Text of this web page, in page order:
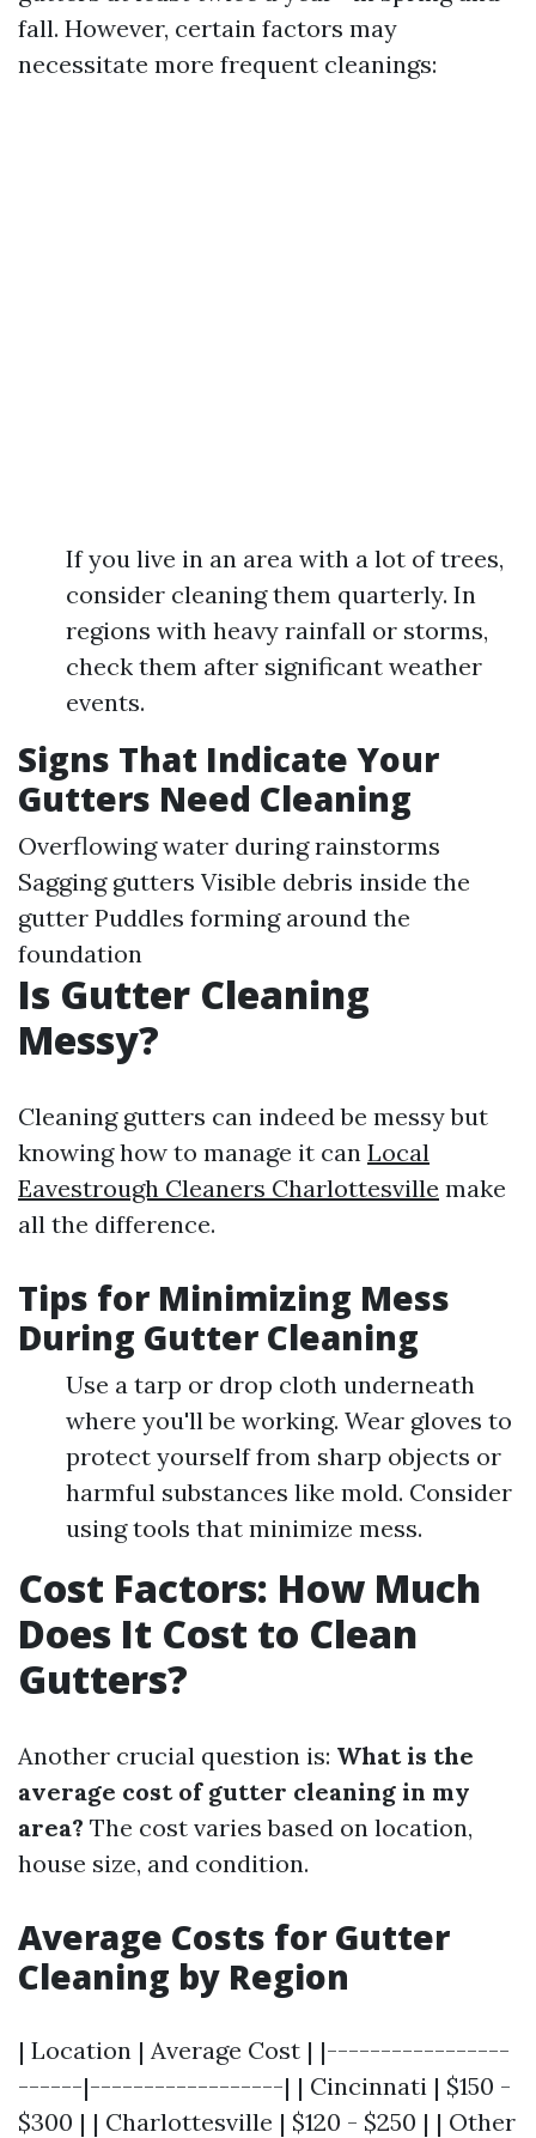
fall. However, certain factors may
necessitate more frequent cleanings:
If you live in an area with a lot of trees,
consider cleaning them quarterly. In
regions with heavy rainfall or storms,
check them after significant weather
events.
Signs That Indicate Your
Gutters Need Cleaning
Overflowing water during rainstorms
Sagging gutters Visible debris inside the
gutter Puddles forming around the
foundation
Is Gutter Cleaning
Messy?
Cleaning gutters can indeed be messy but
knowing how to manage it can Local
Eavestrough Cleaners Charlottesville make
all the difference.
Tips for Minimizing Mess
During Gutter Cleaning
Use a tarp or drop cloth underneath
where you'll be working. Wear gloves to
protect yourself from sharp objects or
harmful substances like mold. Consider
using tools that minimize mess.
Cost Factors: How Much
Does It Cost to Clean
Gutters?
Another crucial question is: What is the
average cost of gutter cleaning in my
area? The cost varies based on location,
house size, and condition.
Average Costs for Gutter
Cleaning by Region
| Location | Average Cost | |-----------------
------|------------------| | Cincinnati | $150 -
$300 | | Charlottesville | $120 - $250 | | Other